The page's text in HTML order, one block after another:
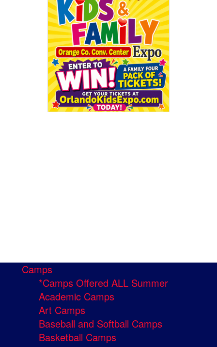
Camps
*Camps Offered ALL Summer
Academic Camps
Art Camps
Baseball and Softball Camps
Basketball Camps